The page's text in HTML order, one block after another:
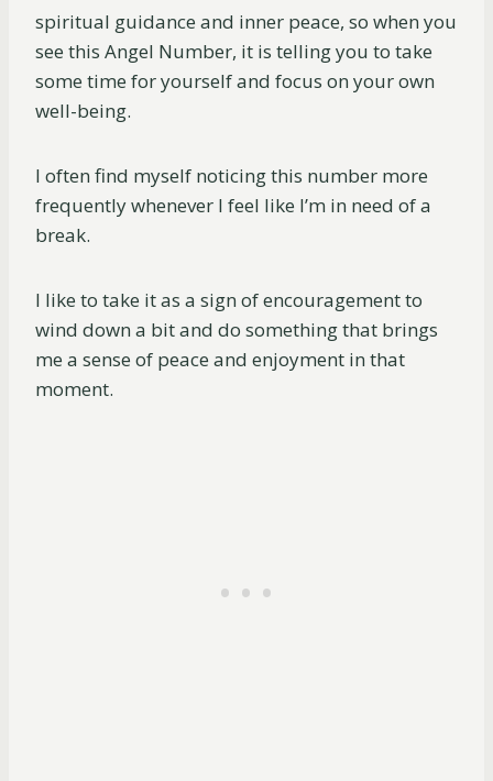
spiritual guidance and inner peace, so when you
see this Angel Number, it is telling you to take
some time for yourself and focus on your own
well-being.
I often find myself noticing this number more
frequently whenever I feel like I’m in need of a
break.
I like to take it as a sign of encouragement to
wind down a bit and do something that brings
me a sense of peace and enjoyment in that
moment.